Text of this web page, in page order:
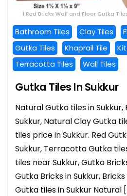
1 Red Bricks Wall and Floor Gutka
Bathroom Tiles Clay Tiles
Gutka Tiles
Khaprail Tile
Terracotta Tiles
Wall Tiles
Gutka Tiles In Sukkur
Natural Gutka tiles in Sukkur,
Sukkur, Natural Clay Gutka
tiles price in Sukkur. Red
Sukkur, Terracotta Gutka
tiles near Sukkur, Gutka
Gutka Bricks in Sukkur,
Gutka tiles in Sukkur Natural